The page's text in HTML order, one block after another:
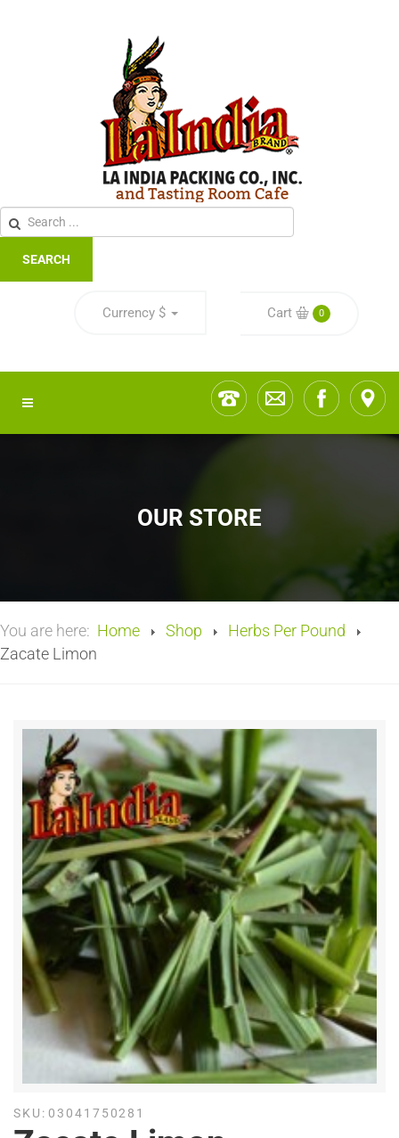
SEARCH
Currency $ Cart 0
OUR STORE
You are here: Home Shop
Herbs Per Pound
Zacate Limon
SKU: 03041750281